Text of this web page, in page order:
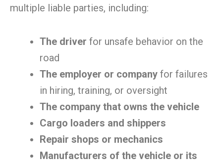
multiple liable parties, including:
The driver for unsafe behavior on the
road
The employer or company for failures
in hiring, training, or oversight
The company that owns the vehicle
Cargo loaders and shippers
Repair shops or mechanics
Manufacturers of the vehicle or its